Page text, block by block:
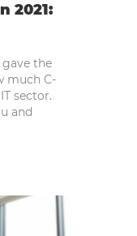
2021:
the
much C-
sector.
and